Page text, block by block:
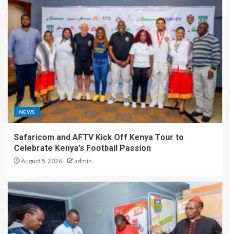
NEWS
Safaricom and AFTV Kick Off Kenya Tour to
Celebrate Kenya’s Football Passion
August 5, 2026 admin